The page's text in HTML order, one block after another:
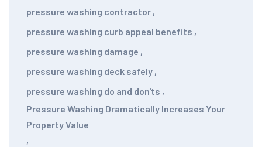
pressure washing contractor ,
pressure washing curb appeal benefits ,
pressure washing damage ,
pressure washing deck safely ,
pressure washing do and don'ts ,
Pressure Washing Dramatically Increases Your
Property Value
,